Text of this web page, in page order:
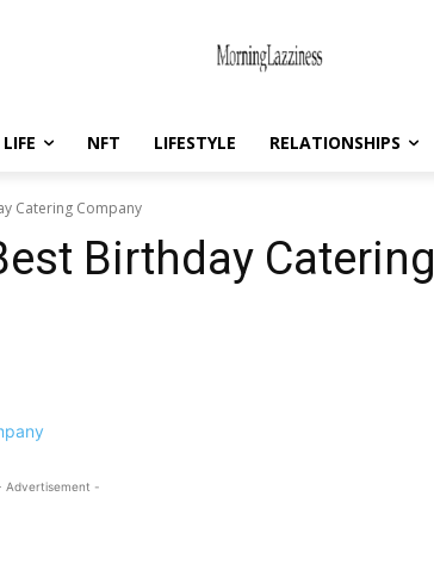
LIFE NFT LIFESTYLE RELATIONSHIPS
Catering Company
Birthday Catering
Advertisement -